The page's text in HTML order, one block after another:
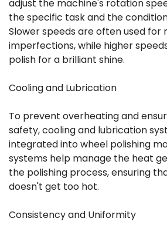
adjust the machine's rotation
the specific task and the
Slower speeds are often used for
imperfections, while higher
polish for a brilliant shine.
Cooling and Lubrication
To prevent overheating and
safety, cooling and lubrication
integrated into wheel polishing
systems help manage the heat
the polishing process, ensuring
doesn't get too hot.
Consistency and Uniformity